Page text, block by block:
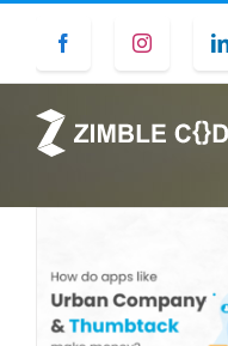
content
Facebook Instagram